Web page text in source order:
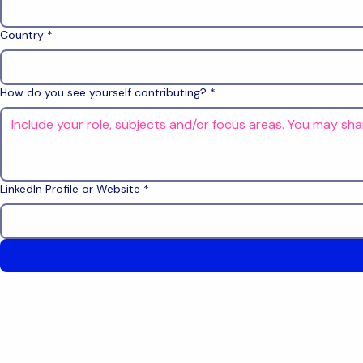
Country *
How do you see yourself contributing? *
LinkedIn Profile or Website *